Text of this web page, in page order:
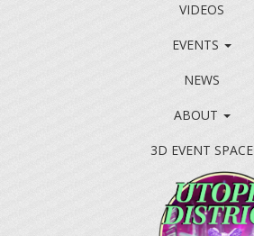
VIDEOS
EVENTS
NEWS
ABOUT
3D EVENT SPACE